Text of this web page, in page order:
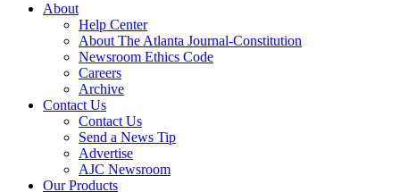
About
Help Center
About The Atlanta Journal-Constitution
Newsroom Ethics Code
Careers
Archive
Contact Us
Contact Us
Send a News Tip
Advertise
AJC Newsroom
Our Products